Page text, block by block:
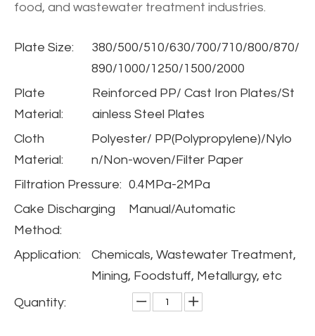
food, and wastewater treatment industries.
Plate Size:
380/500/510/630/700/710/800/870/
890/1000/1250/1500/2000
Plate
Material:
Reinforced PP/ Cast Iron Plates/St
ainless Steel Plates
Cloth
Material:
Polyester/ PP(Polypropylene)/Nylo
n/Non-woven/Filter Paper
Filtration Pressure: 0.4MPa-2MPa
Cake Discharging
Method:
Manual/Automatic
Application:
Chemicals, Wastewater Treatment,
Mining, Foodstuff, Metallurgy, etc
Quantity: